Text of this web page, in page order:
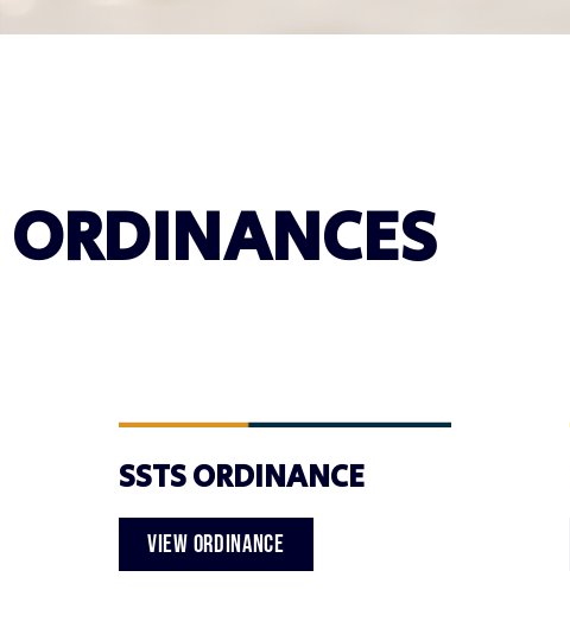
ORDINANCES
SSTS ORDINANCE
VIEW ORDINANCE